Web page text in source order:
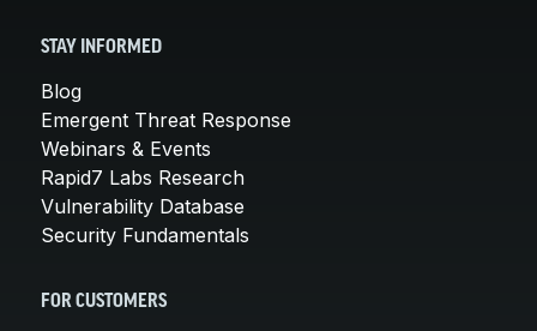
STAY INFORMED
Blog
Emergent Threat Response
Webinars & Events
Rapid7 Labs Research
Vulnerability Database
Security Fundamentals
FOR CUSTOMERS